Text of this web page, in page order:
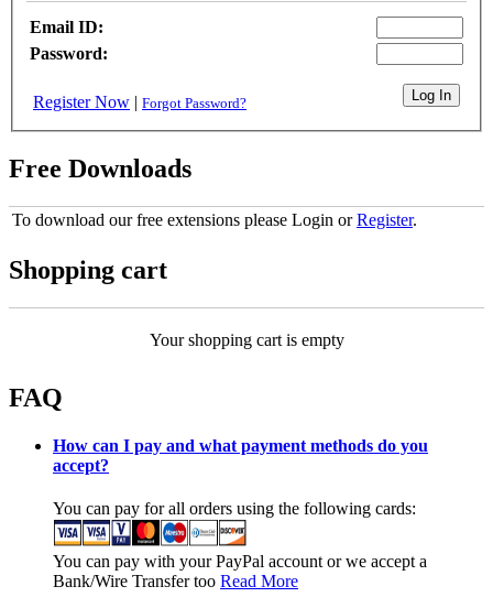
Email ID:
Password:
Register Now | Forgot Password?
Free Downloads
To download our free extensions please Login orRegister.
Shopping cart
Your shopping cart is empty
FAQ
How can I pay and what payment methods do you
accept?
You can pay for all orders using the following cards:
You can pay with your PayPal account or we accept a
Bank/Wire Transfer too Read More